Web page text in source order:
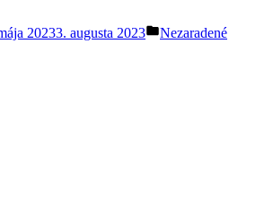
20233. augusta 2023
Posted
Nezaradené